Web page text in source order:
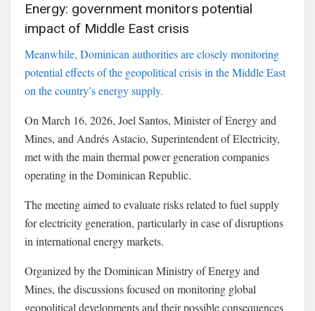
Energy: government monitors potential
impact of Middle East crisis
Meanwhile, Dominican authorities are closely monitoring
potential effects of the geopolitical crisis in theMiddle East
on the country’s energy supply.
On March 16, 2026, Joel Santos, Minister of Energy and
Mines, and Andrés Astacio, Superintendent of Electricity,
met with the main thermal power generation companies
operating in theDominican Republic.
The meeting aimed to evaluate risks related to fuel supply
for electricity generation, particularly in case of disruptions
in international energy markets.
Organized by theDominican Ministry of Energy and
Mines, the discussions focused on monitoring global
geopolitical developments and their possible consequences